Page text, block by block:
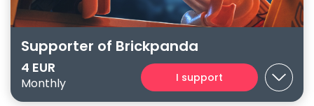
Supporter of Brickpanda
4 EUR
Monthly I support